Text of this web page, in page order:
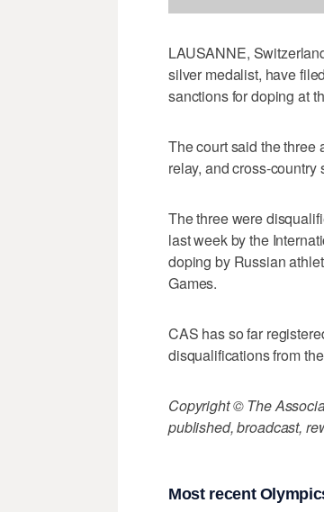
LAUSANNE,
silver medalist, have
sanctions for doping at
The court said the three
relay, and cross-
The three were
last week by the
doping by Russian
Games.
CAS has so far
disqualifications from
Copyright © The
published, broadcast,
Most recent